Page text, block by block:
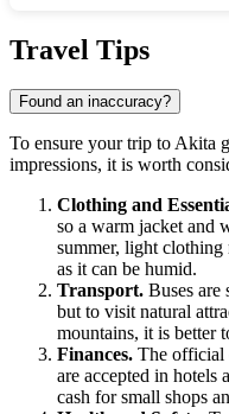
Travel Tips
Found an inaccuracy?
To ensure your trip to Akita
impressions, it is worth
Clothing and
so a warm jacket and
summer, light
as it can be humid.
Transport. Buses are
but to visit natural
mountains, it is better
Finances. The official
are accepted in hotels
cash for small shops